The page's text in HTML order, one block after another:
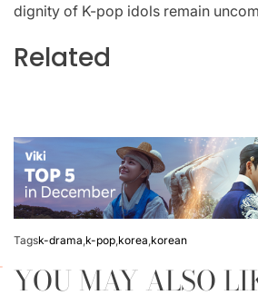
dignity of K-pop idols remain
Related
Tagsk-drama k-pop korea korean
YOU MAY ALSO